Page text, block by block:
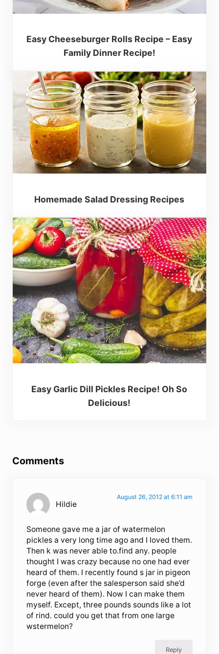
Easy Cheeseburger Rolls Recipe – Easy
Family Dinner Recipe!
Homemade Salad Dressing Recipes
Easy Garlic Dill Pickles Recipe! Oh So
Delicious!
Comments
Hildie
August 26, 2012 at 6:11 am
Someone gave me a jar of watermelon
pickles a very long time ago and I loved them.
Then k was never able to.find any. people
thought I was crazy because no one had ever
heard of them. I recently found s jar in pigeon
forge (even after the salesperson said she’d
never heard of them). Now I can make them
myself. Except, three pounds sounds like a lot
of rind. could you get that from one large
wstermelon?
Reply